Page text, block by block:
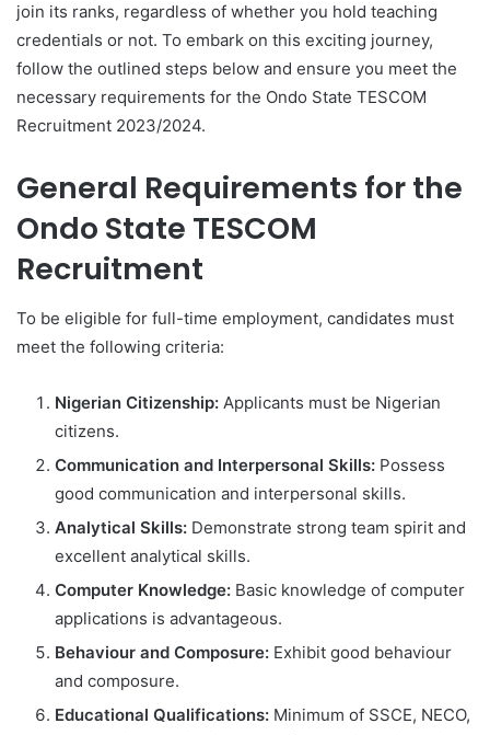
join its ranks, regardless of whether you hold teaching
credentials or not. To embark on this exciting journey,
follow the outlined steps below and ensure you meet the
necessary requirements for the Ondo State TESCOM
Recruitment 2023/2024.
General Requirements for the
Ondo State TESCOM
Recruitment
To be eligible for full-time employment, candidates must
meet the following criteria:
Nigerian Citizenship: Applicants must be Nigerian
citizens.
Communication and Interpersonal Skills: Possess
good communication and interpersonal skills.
Analytical Skills: Demonstrate strong team spirit and
excellent analytical skills.
Computer Knowledge: Basic knowledge of computer
applications is advantageous.
Behaviour and Composure: Exhibit good behaviour
and composure.
Educational Qualifications: Minimum of SSCE, NECO,